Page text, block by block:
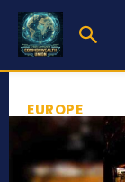
EUROPE